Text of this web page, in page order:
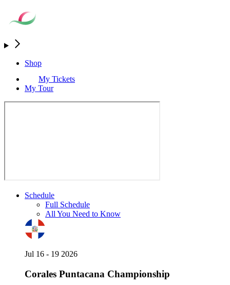
Shop
My Tickets
My Tour
Schedule
Full Schedule
All You Need to Know
Jul 16 - 19 2026
Corales Puntacana Championship